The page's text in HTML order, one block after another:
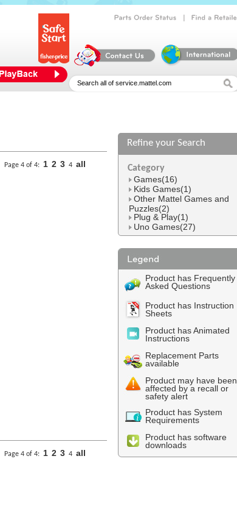
Page 4 of 4: 1 2 3 4 all
Page 4 of 4: 1 2 3 4 all
Refine your Search
Category
Games(16)
Kids Games(1)
Other Mattel Games and
Puzzles(2)
Plug & Play(1)
Uno Games(27)
Product has Frequently
Asked Questions
Product has Instruction
Sheets
Product has Animated
Instructions
Replacement Parts
available
Product may have been
affected by a recall or
safety alert
Product has System
Requirements
Product has software
downloads